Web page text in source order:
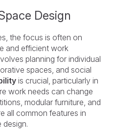
Design
the focus is often on
and efficient work
planning for individual
spaces, and social
is crucial, particularly in
work needs can change
modular furniture, and
all common features in